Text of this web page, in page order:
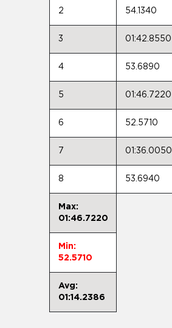
2 54.1340
3 01:42.8550
4 53.6890
5 01:46.7220
6 52.5710
7 01:36.0050
8 53.6940
Max:
01:46.7220
Min:
52.5710
Avg:
01:14.2386